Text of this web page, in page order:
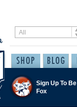
Sign Up To
Fox